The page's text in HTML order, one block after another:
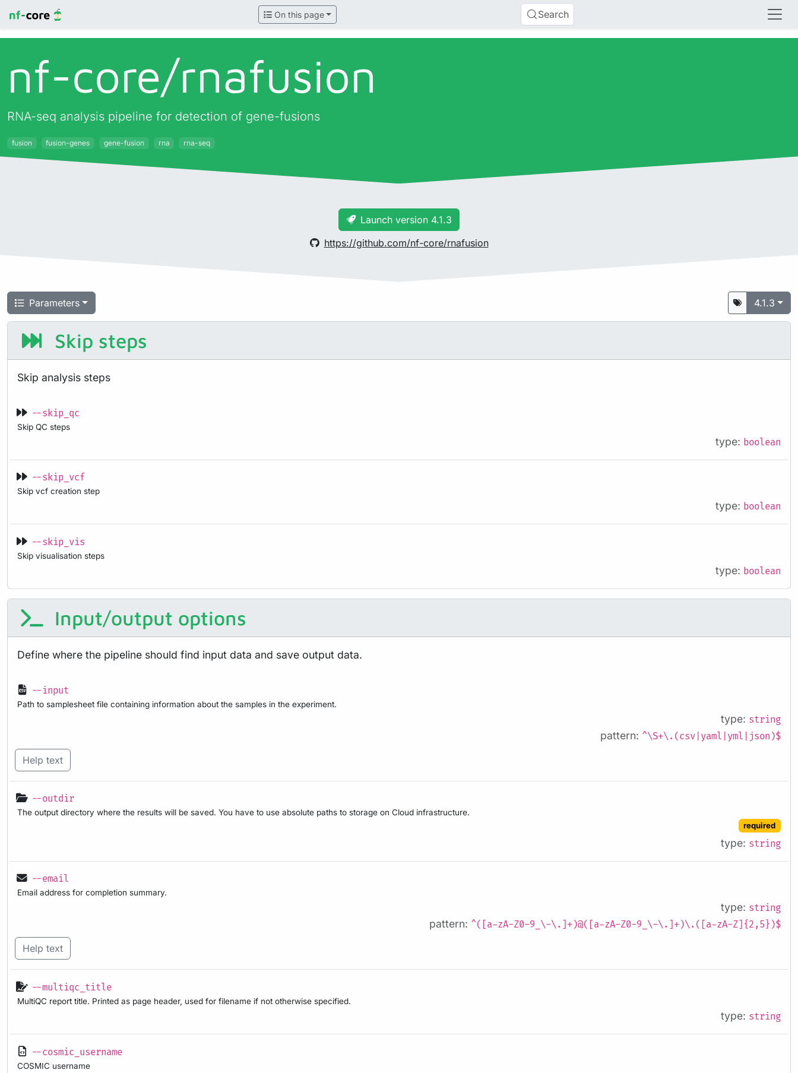
On this page Search
nf-core/rnafusion
RNA-seq analysis pipeline for detection of gene-fusions
fusion fusion-genes gene-fusion rna rna-seq
Launch version 4.1.3
https://github.com/nf-core/rnafusion
Parameters 4.1.3
Skip steps
Skip analysis steps
--skip_qc
Skip QC steps
type: boolean
--skip_vcf
Skip vcf creation step
type: boolean
--skip_vis
Skip visualisation steps
type: boolean
Input/output options
Define where the pipeline should find input data and save output data.
--input
Path to samplesheet file containing information about the samples in the experiment.
type: string
pattern: ^\S+\.(csv|yaml|yml|json)$
Help text
--outdir
The output directory where the results will be saved. You have to use absolute paths to storage on Cloud infrastructure.
required
type: string
--email
Email address for completion summary.
type: string
pattern: ^([a-zA-Z0-9_\-\.]+)@([a-zA-Z0-9_\-\.]+)\.([a-zA-Z]{2,5})$
Help text
--multiqc_title
MultiQC report title. Printed as page header, used for filename if not otherwise specified.
type: string
--cosmic_username
COSMIC username